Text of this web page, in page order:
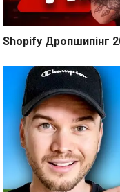
Shopify Дропшипінг